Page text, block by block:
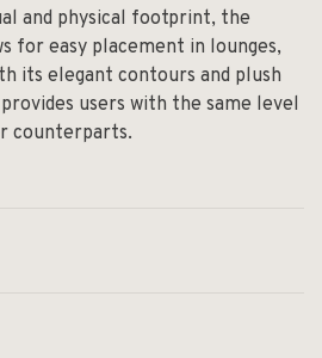
and physical footprint, the
for easy placement in lounges,
its elegant contours and plush
users with the same level
counterparts.